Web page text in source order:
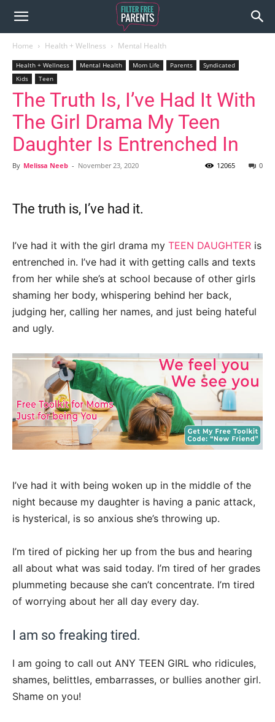
Home Health + Wellness Mental Health
Health + Wellness Mental Health Mom Life Parents
Syndicated
Kids
Teen
The Truth Is, I’ve Had It With
The Girl Drama My Teen
Daughter Is Entrenched In
By Melissa Neeb - November 23, 2020 0
12065
The truth is, I’ve had it.
I’ve had it with the girl drama my TEEN DAUGHTER is
entrenched in. I’ve had it with getting calls and texts
from her while she’s at school because of other girls
shaming her body, whispering behind her back,
judging her, calling her names, and just being hateful
and ugly.
I’ve had it with being woken up in the middle of the
night because my daughter is having a panic attack,
is hysterical, is so anxious she’s throwing up.
I’m tired of picking her up from the bus and hearing
all about what was said today. I’m tired of her grades
plummeting because she can’t concentrate. I’m tired
of worrying about her all day every day.
I am so freaking tired.
I am going to call out ANY TEEN GIRL who ridicules,
shames, belittles, embarrasses, or bullies another girl.
Shame on you!